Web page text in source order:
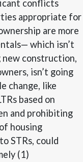
conflicts
appropriate for
are more
which isn’t
new construction,
isn’t going
change, like
based on
and prohibiting
housing
STRs, could
(1)